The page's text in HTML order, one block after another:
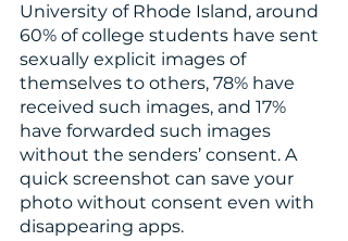
University of Rhode Island, around
60% of college students have sent
sexually explicit images of
themselves to others, 78% have
received such images, and 17%
have forwarded such images
without the senders’ consent. A
quick screenshot can save your
photo without consent even with
disappearing apps.